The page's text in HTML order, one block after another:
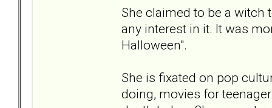
She claimed to be a witch
any interest in it. It was
Halloween".
She is fixated on pop
doing, movies for